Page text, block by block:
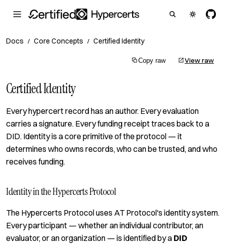
Docs / Core Concepts / Certified Identity
Copy raw View raw
Certified Identity
Every hypercert record has an author. Every evaluation
carries a signature. Every funding receipt traces back to a
DID. Identity is a core primitive of the protocol — it
determines who owns records, who can be trusted, and who
receives funding.
Identity in the Hypercerts Protocol
The Hypercerts Protocol uses AT Protocol's identity system.
Every participant — whether an individual contributor, an
evaluator, or an organization — is identified by a DID